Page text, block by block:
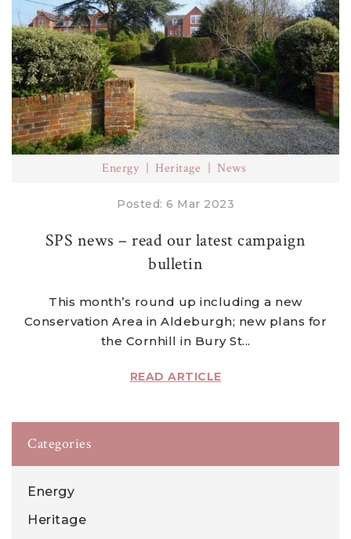
Energy Heritage News
Posted: 6 Mar 2023
SPS news – read our latest campaign
bulletin
This month’s round up including a new
Conservation Area in Aldeburgh; new plans for
the Cornhill in Bury St...
READ ARTICLE
Categories
Energy
Heritage